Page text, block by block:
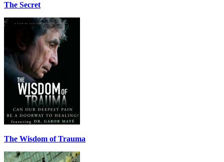
The Secret
The Wisdom of Trauma